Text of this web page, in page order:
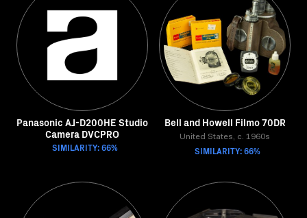
Panasonic AJ-D200HE Studio
Camera DVCPRO
SIMILARITY: 66%
Bell and Howell Filmo 70DR
United States, c. 1960s
SIMILARITY: 66%